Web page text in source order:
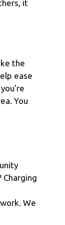
it
the
ease
You
We